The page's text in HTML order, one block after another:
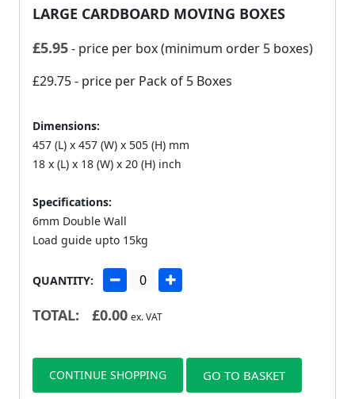
LARGE CARDBOARD MOVING BOXES
£5.95- price per box (minimum order 5 boxes)
£29.75- price per Pack of 5 Boxes
Dimensions:
457 (L) x 457 (W) x 505 (H) mm
18 x (L) x 18 (W) x 20 (H) inch
Specifications:
6mm Double Wall
Load guide upto 15kg
QUANTITY:
TOTAL: £0.00 ex. VAT
CONTINUE SHOPPING GO TO BASKET